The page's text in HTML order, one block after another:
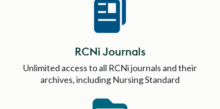
RCNi Journals
Unlimited access to all RCNi journals and their
archives, including Nursing Standard